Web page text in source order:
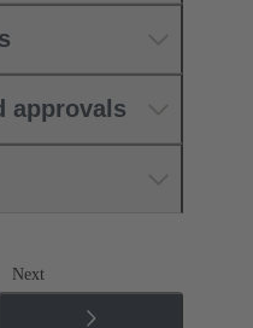
approvals
Next